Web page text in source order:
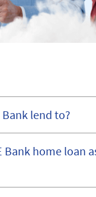
Bank lend to?
Bank home loan